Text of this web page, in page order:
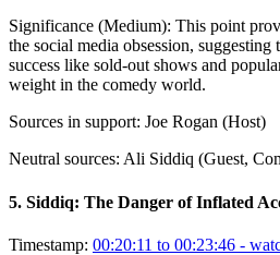
Significance (Medium): This point
the social media obsession, suggesting
success like sold-out shows and
weight in the comedy world.
Sources in support: Joe Rogan (Host)
Neutral sources: Ali Siddiq (Guest,
5. Siddiq: The Danger of Inflated
Timestamp: 00:20:11 to 00:23:46 -